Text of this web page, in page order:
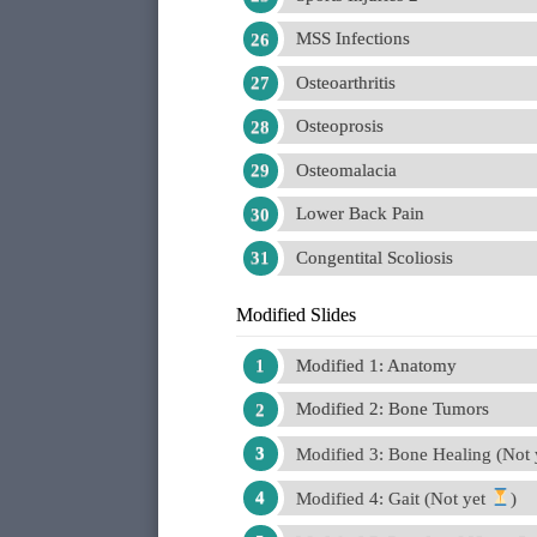
MSS Infections
Osteoarthritis
Osteoprosis
Osteomalacia
Lower Back Pain
Congentital Scoliosis
Modified Slides
Modified 1: Anatomy
Modified 2: Bone Tumors
Modified 3: Bone Healing (Not
Modified 4: Gait (Not yet )